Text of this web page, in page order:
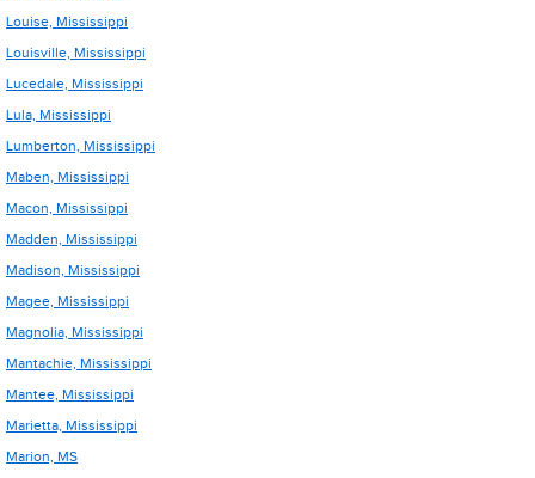
Louise, Mississippi
Louisville, Mississippi
Lucedale, Mississippi
Lula, Mississippi
Lumberton, Mississippi
Maben, Mississippi
Macon, Mississippi
Madden, Mississippi
Madison, Mississippi
Magee, Mississippi
Magnolia, Mississippi
Mantachie, Mississippi
Mantee, Mississippi
Marietta, Mississippi
Marion, MS